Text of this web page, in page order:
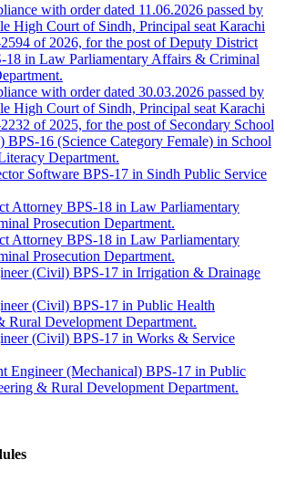
with order dated 11.06.2026 passed by
High Court of Sindh, Principal seat Karachi
of 2026, for the post of Deputy District
18 in Law Parliamentary Affairs & Criminal
with order dated 30.03.2026 passed by
High Court of Sindh, Principal seat Karachi
of 2025, for the post of Secondary School
BPS-16 (Science Category Female) in School
Department.
Software BPS-17 in Sindh Public Service
Attorney BPS-18 in Law Parliamentary
Prosecution Department.
Attorney BPS-18 in Law Parliamentary
Prosecution Department.
(Civil) BPS-17 in Irrigation & Drainage
(Civil) BPS-17 in Public Health
Rural Development Department.
(Civil) BPS-17 in Works & Service
Engineer (Mechanical) BPS-17 in Public
& Rural Development Department.